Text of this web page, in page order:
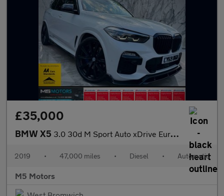
£35,000
BMW X5 3.0 30d M Sport Auto xDrive Euro 6 (s/s) 5dr
2019 • 47,000 miles • Diesel • Automatic
M5 Motors